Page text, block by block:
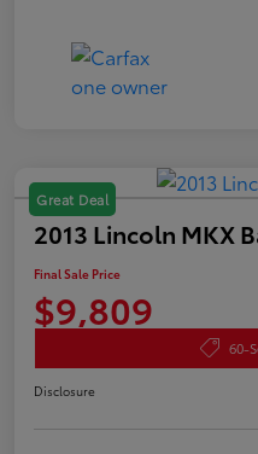
Great Deal
2013 Lincoln MKX
Final Sale Price
$9,809
60-
Disclosure